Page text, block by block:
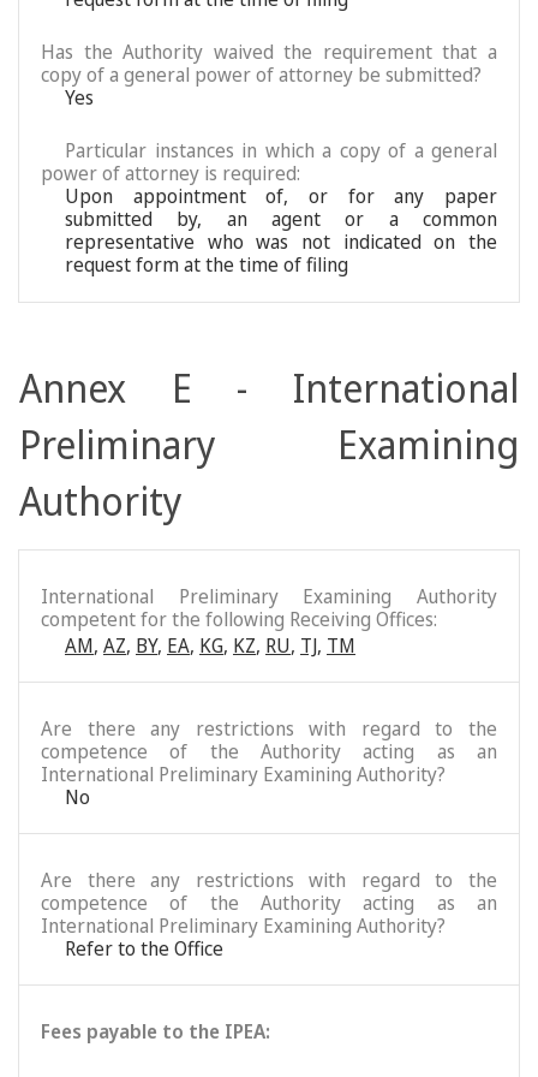
Has the Authority waived the requirement that a
copy of a general power of attorney be submitted?
Yes
Particular instances in which a copy of a general
power of attorney is required:
Upon appointment of, or for any paper
submitted by, an agent or a common
representative who was not indicated on the
request form at the time of filing
Annex E - International
Preliminary Examining
Authority
International Preliminary Examining Authority
competent for the following Receiving Offices:
AM, AZ, BY, EA, KG, KZ, RU, TJ, TM
Are there any restrictions with regard to the
competence of the Authority acting as an
International Preliminary Examining Authority?
No
Are there any restrictions with regard to the
competence of the Authority acting as an
International Preliminary Examining Authority?
Refer to the Office
Fees payable to the IPEA: